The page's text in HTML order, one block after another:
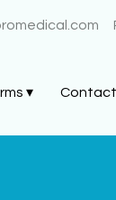
▾ Contact